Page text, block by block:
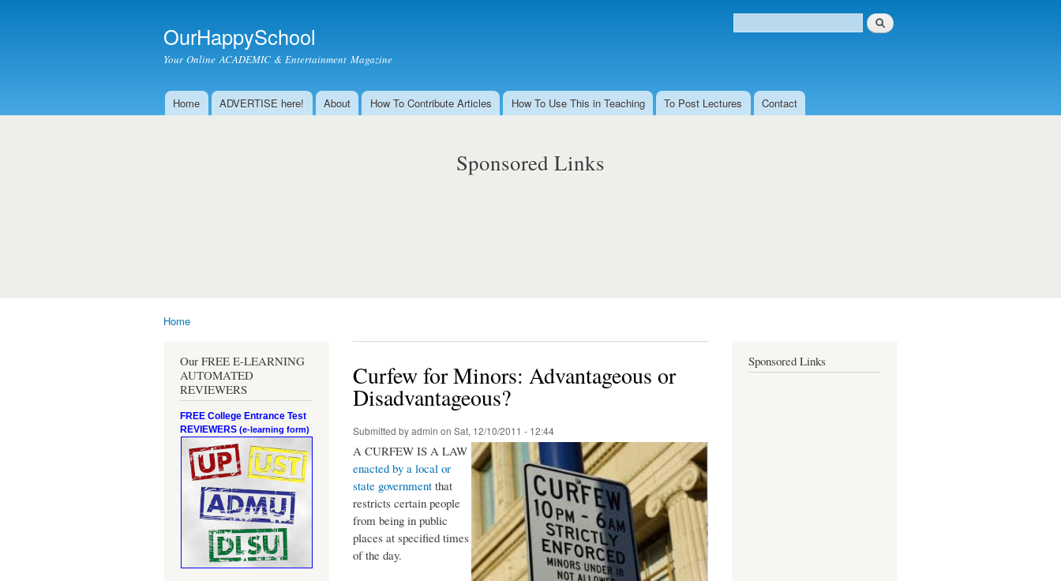
OurHappySchool
Your Online ACADEMIC & Entertainment Magazine
Search form
Search
Main menu
Home ADVERTISE here! About How To Contribute Articles How To Use This in Teaching To Post Lectures Contact
Sponsored Links
Home
Our FREE E-LEARNING
AUTOMATED
REVIEWERS
FREE College Entrance Test
REVIEWERS (e-learning form)
Curfew for Minors: Advantageous or
Disadvantageous?
Submitted byadmin on Sat, 12/10/2011 - 12:44
A CURFEW IS A LAW
enacted by a local or
state government that
restricts certain people
from being in public
places at specified times
of the day.
Sponsored Links